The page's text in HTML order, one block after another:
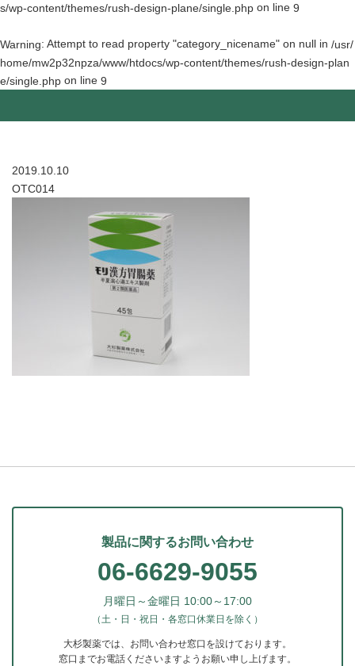
s/wp-content/themes/rush-design-plane/single.php on line 9
Warning: Attempt to read property "category_nicename" on null in /usr/
home/mw2p32npza/www/htdocs/wp-content/themes/rush-design-plan
e/single.php on line 9
2019.10.10
OTC014
製品に関するお問い合わせ
06-6629-9055
月曜日～金曜日 10:00～17:00
（土・日・祝日・各窓口休業日を除く）
大杉製薬では、お問い合わせ窓口を設けております。
窓口までお電話くださいますようお願い申し上げます。